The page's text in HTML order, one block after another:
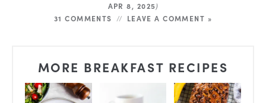
APR 8, 2025)
31 COMMENTS LEAVE A COMMENT »
MORE BREAKFAST RECIPES